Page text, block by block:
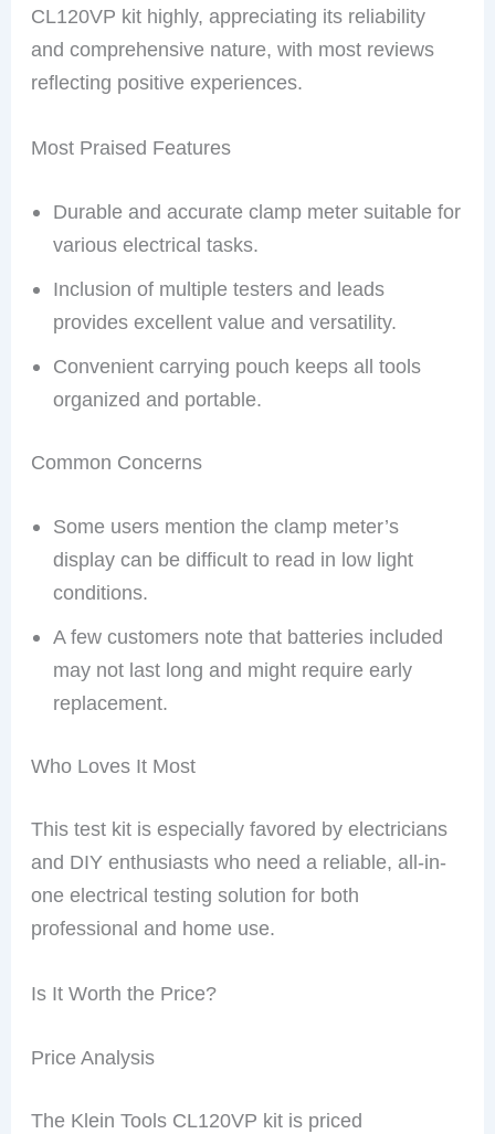
CL120VP kit highly, appreciating its reliability
and comprehensive nature, with most reviews
reflecting positive experiences.
Most Praised Features
Durable and accurate clamp meter suitable for
various electrical tasks.
Inclusion of multiple testers and leads
provides excellent value and versatility.
Convenient carrying pouch keeps all tools
organized and portable.
Common Concerns
Some users mention the clamp meter’s
display can be difficult to read in low light
conditions.
A few customers note that batteries included
may not last long and might require early
replacement.
Who Loves It Most
This test kit is especially favored by electricians
and DIY enthusiasts who need a reliable, all-in-
one electrical testing solution for both
professional and home use.
Is It Worth the Price?
Price Analysis
The Klein Tools CL120VP kit is priced